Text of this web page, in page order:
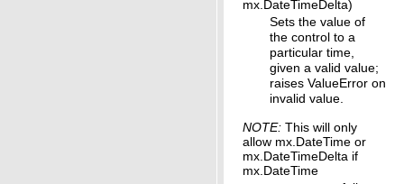
mx.DateTimeDelta)
Sets the value of
the control to a
particular time,
given a valid value;
raises ValueError on
invalid value.
NOTE: This will only
allow mx.DateTime or
mx.DateTimeDelta if
mx.DateTime